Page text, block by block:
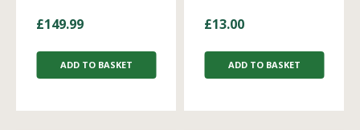
£149.99
ADD TO BASKET
£13.00
ADD TO BASKET